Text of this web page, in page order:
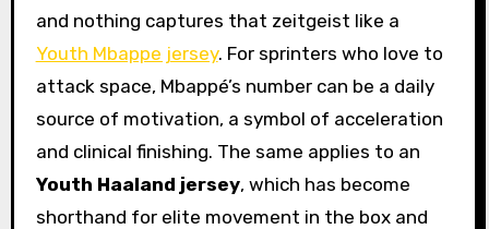
and nothing captures that zeitgeist like a
Youth Mbappe jersey. For sprinters who love to
attack space, Mbappé’s number can be a daily
source of motivation, a symbol of acceleration
and clinical finishing. The same applies to an
Youth Haaland jersey, which has become
shorthand for elite movement in the box and